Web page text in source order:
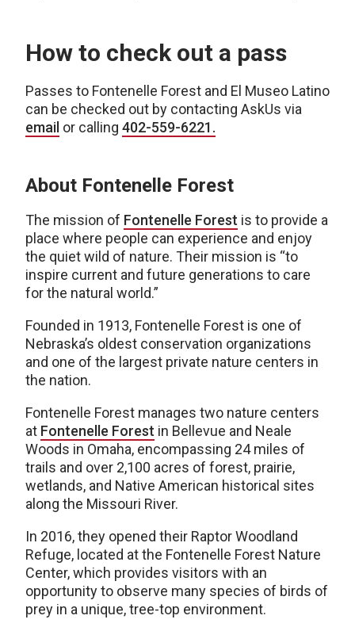
How to check out a pass
Passes to Fontenelle Forest and El Museo Latino
can be checked out by contacting AskUs via
email or calling 402-559-6221.
About Fontenelle Forest
The mission of Fontenelle Forest is to provide a
place where people can experience and enjoy
the quiet wild of nature. Their mission is “to
inspire current and future generations to care
for the natural world.”
Founded in 1913, Fontenelle Forest is one of
Nebraska’s oldest conservation organizations
and one of the largest private nature centers in
the nation.
Fontenelle Forest manages two nature centers
at Fontenelle Forest in Bellevue and Neale
Woods in Omaha, encompassing 24 miles of
trails and over 2,100 acres of forest, prairie,
wetlands, and Native American historical sites
along the Missouri River.
In 2016, they opened their Raptor Woodland
Refuge, located at the Fontenelle Forest Nature
Center, which provides visitors with an
opportunity to observe many species of birds of
prey in a unique, tree-top environment.